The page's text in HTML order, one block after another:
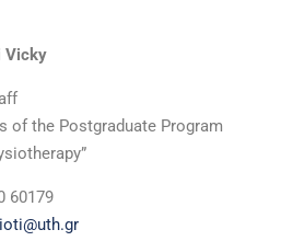
Vicky
of the Postgraduate Program
60179